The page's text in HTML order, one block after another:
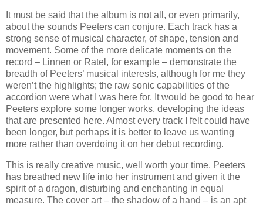
It must be said that the album is not all, or even primarily,
about the sounds Peeters can conjure. Each track has a
strong sense of musical character, of shape, tension and
movement. Some of the more delicate moments on the
record – Linnen or Ratel, for example – demonstrate the
breadth of Peeters’ musical interests, although for me they
weren’t the highlights; the raw sonic capabilities of the
accordion were what I was here for. It would be good to hear
Peeters explore some longer works, developing the ideas
that are presented here. Almost every track I felt could have
been longer, but perhaps it is better to leave us wanting
more rather than overdoing it on her debut recording.
This is really creative music, well worth your time. Peeters
has breathed new life into her instrument and given it the
spirit of a dragon, disturbing and enchanting in equal
measure. The cover art – the shadow of a hand – is an apt